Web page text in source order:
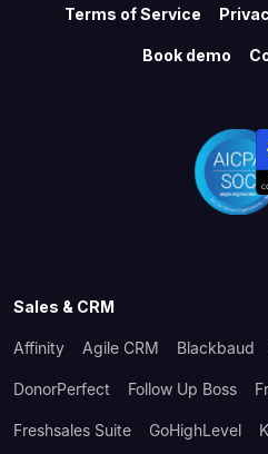
Terms of Service
Book demo
Sales & CRM
Affinity Agile CRM Blackbaud
DonorPerfect Follow Up Boss
Freshsales Suite GoHighLevel